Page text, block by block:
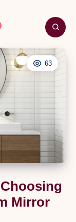
63
Mirror